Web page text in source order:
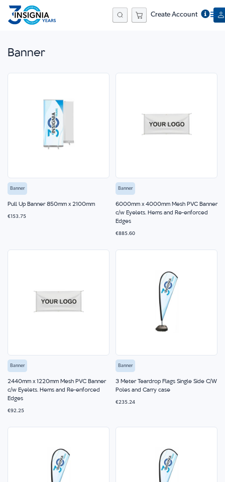
Create Account
Banner
Banner
Pull Up Banner 850mm x 2100mm
€153.75
Banner
6000mm x 4000mm Mesh PVC Banner
c/w Eyelets, Hems and Re-enforced
Edges
€885.60
Banner
2440mm x 1220mm Mesh PVC Banner
c/w Eyelets, Hems and Re-enforced
Edges
€92.25
Banner
3 Meter Teardrop Flags Single Side C/W
Poles and Carry case
€235.24